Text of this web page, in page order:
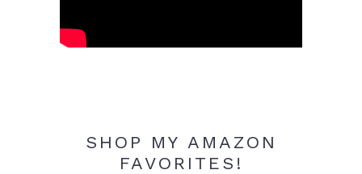
SHOP MY AMAZON
FAVORITES!